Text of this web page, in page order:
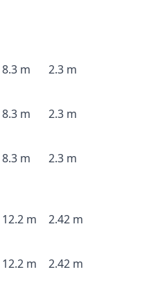
8.3 m 2.3 m
8.3 m 2.3 m
8.3 m 2.3 m
12.2 m 2.42 m
12.2 m 2.42 m